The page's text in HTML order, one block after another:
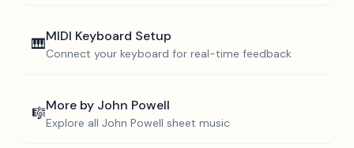
🎹MIDI Keyboard Setup
Connect your keyboard for real-time feedback
🎼More by John Powell
Explore all John Powell sheet music